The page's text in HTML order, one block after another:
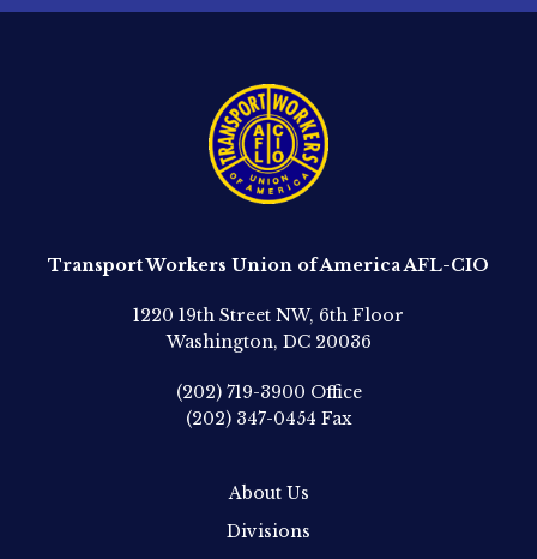
Transport Workers Union of America AFL-CIO
1220 19th Street NW, 6th Floor
Washington, DC 20036
(202) 719-3900 Office
(202) 347-0454 Fax
About Us
Divisions